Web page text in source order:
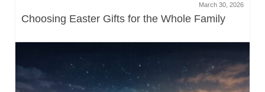
March 30, 2026
Choosing Easter Gifts for the Whole Family